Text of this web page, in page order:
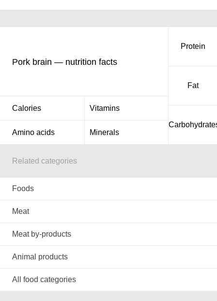
Pork brain — nutrition facts
Calories Vitamins
Amino acids Minerals
Protein
Fat
Related categories
Foods
Meat
Meat by-products
Animal products
All food categories